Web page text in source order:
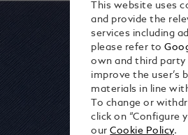
This website uses
and provide the
services including
please refer to
own and third party
improve the user’s
materials in line
To change or
click on “Configure
ourCookie Policy.